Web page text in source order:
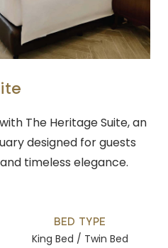
BED TYPE
King Bed / Twin Bed
The Heritage Suite, an
designed for guests
timeless elegance.